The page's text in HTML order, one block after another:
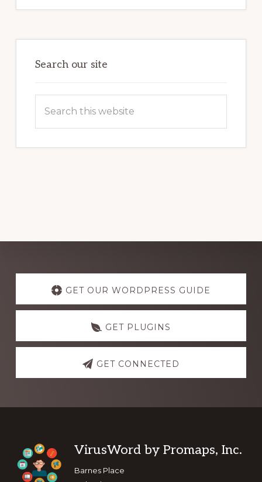
POTENTIAL:
POWER
Search our site
Explore
more
GET OUR WORDPRESS GUIDE
GET PLUGINS
GET CONNECTED
Footer
VirusWord by Promaps, Inc.
Barnes Place